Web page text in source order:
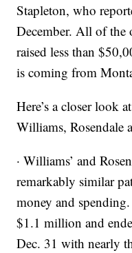
Stapleton, who
December. All of the
raised less than
is coming from
Here’s a closer look
Williams, Rosendale
· Williams’ and
remarkably similar
money and
$1.1 million and
Dec. 31 with nearly